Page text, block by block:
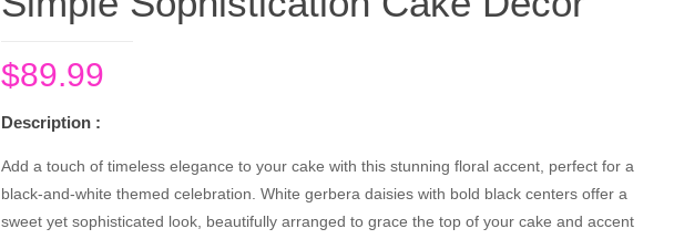
$89.99
Description :
Add a touch of timeless elegance to your cake with this stunning floral accent, perfect for a
black-and-white themed celebration. White gerbera daisies with bold black centers offer a
sweet yet sophisticated look, beautifully arranged to grace the top of your cake and accent